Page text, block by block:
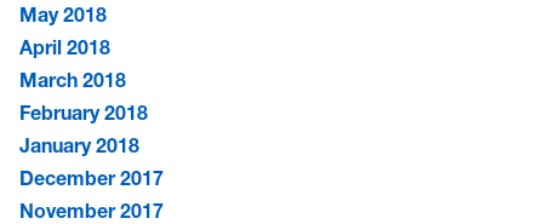
May 2018
April 2018
March 2018
February 2018
January 2018
December 2017
November 2017